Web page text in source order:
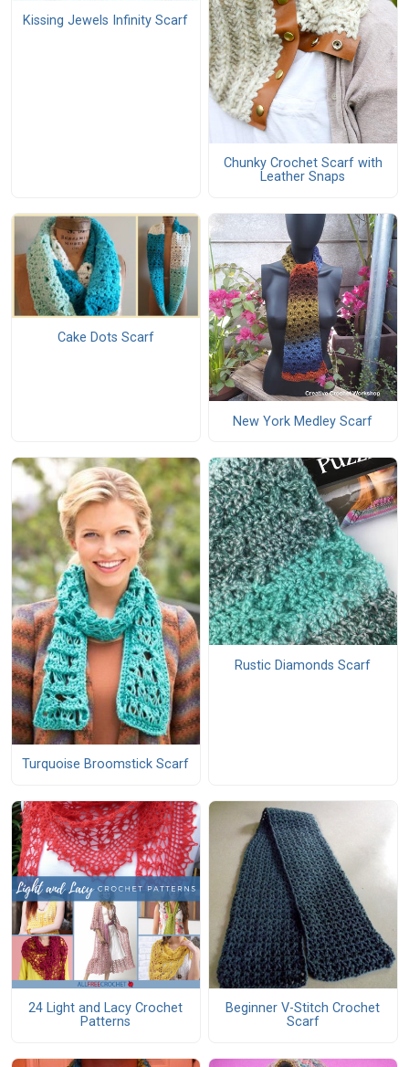
Kissing Jewels Infinity Scarf
Chunky Crochet Scarf with
Leather Snaps
Cake Dots Scarf
New York Medley Scarf
Turquoise Broomstick Scarf
Rustic Diamonds Scarf
24 Light and Lacy Crochet
Patterns
Beginner V-Stitch Crochet
Scarf